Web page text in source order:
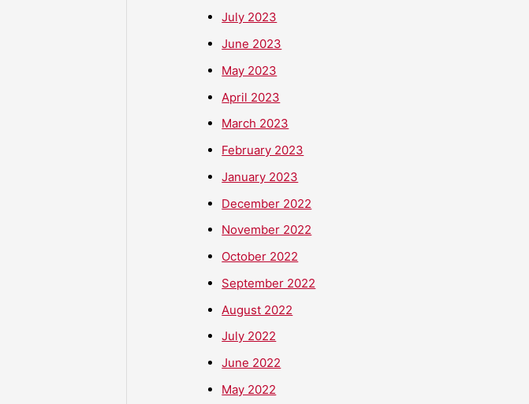
July 2023
June 2023
May 2023
April 2023
March 2023
February 2023
January 2023
December 2022
November 2022
October 2022
September 2022
August 2022
July 2022
June 2022
May 2022